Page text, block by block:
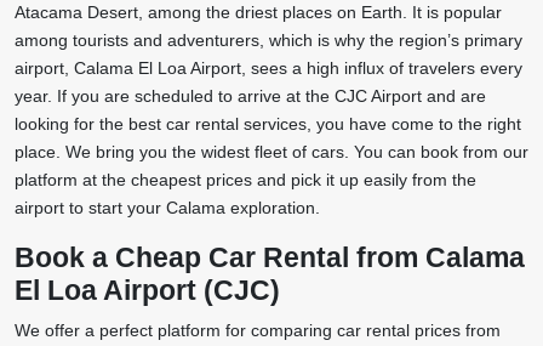
Atacama Desert, among the driest places on Earth. It is popular
among tourists and adventurers, which is why the region’s primary
airport, Calama El Loa Airport, sees a high influx of travelers every
year. If you are scheduled to arrive at the CJC Airport and are
looking for the best car rental services, you have come to the right
place. We bring you the widest fleet of cars. You can book from our
platform at the cheapest prices and pick it up easily from the
airport to start your Calama exploration.
Book a Cheap Car Rental from Calama
El Loa Airport (CJC)
We offer a perfect platform for comparing car rental prices from